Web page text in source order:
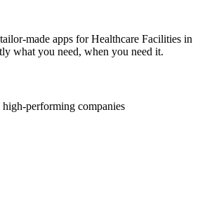
made apps for Healthcare Facilities in
what you need, when you need it.
performing companies